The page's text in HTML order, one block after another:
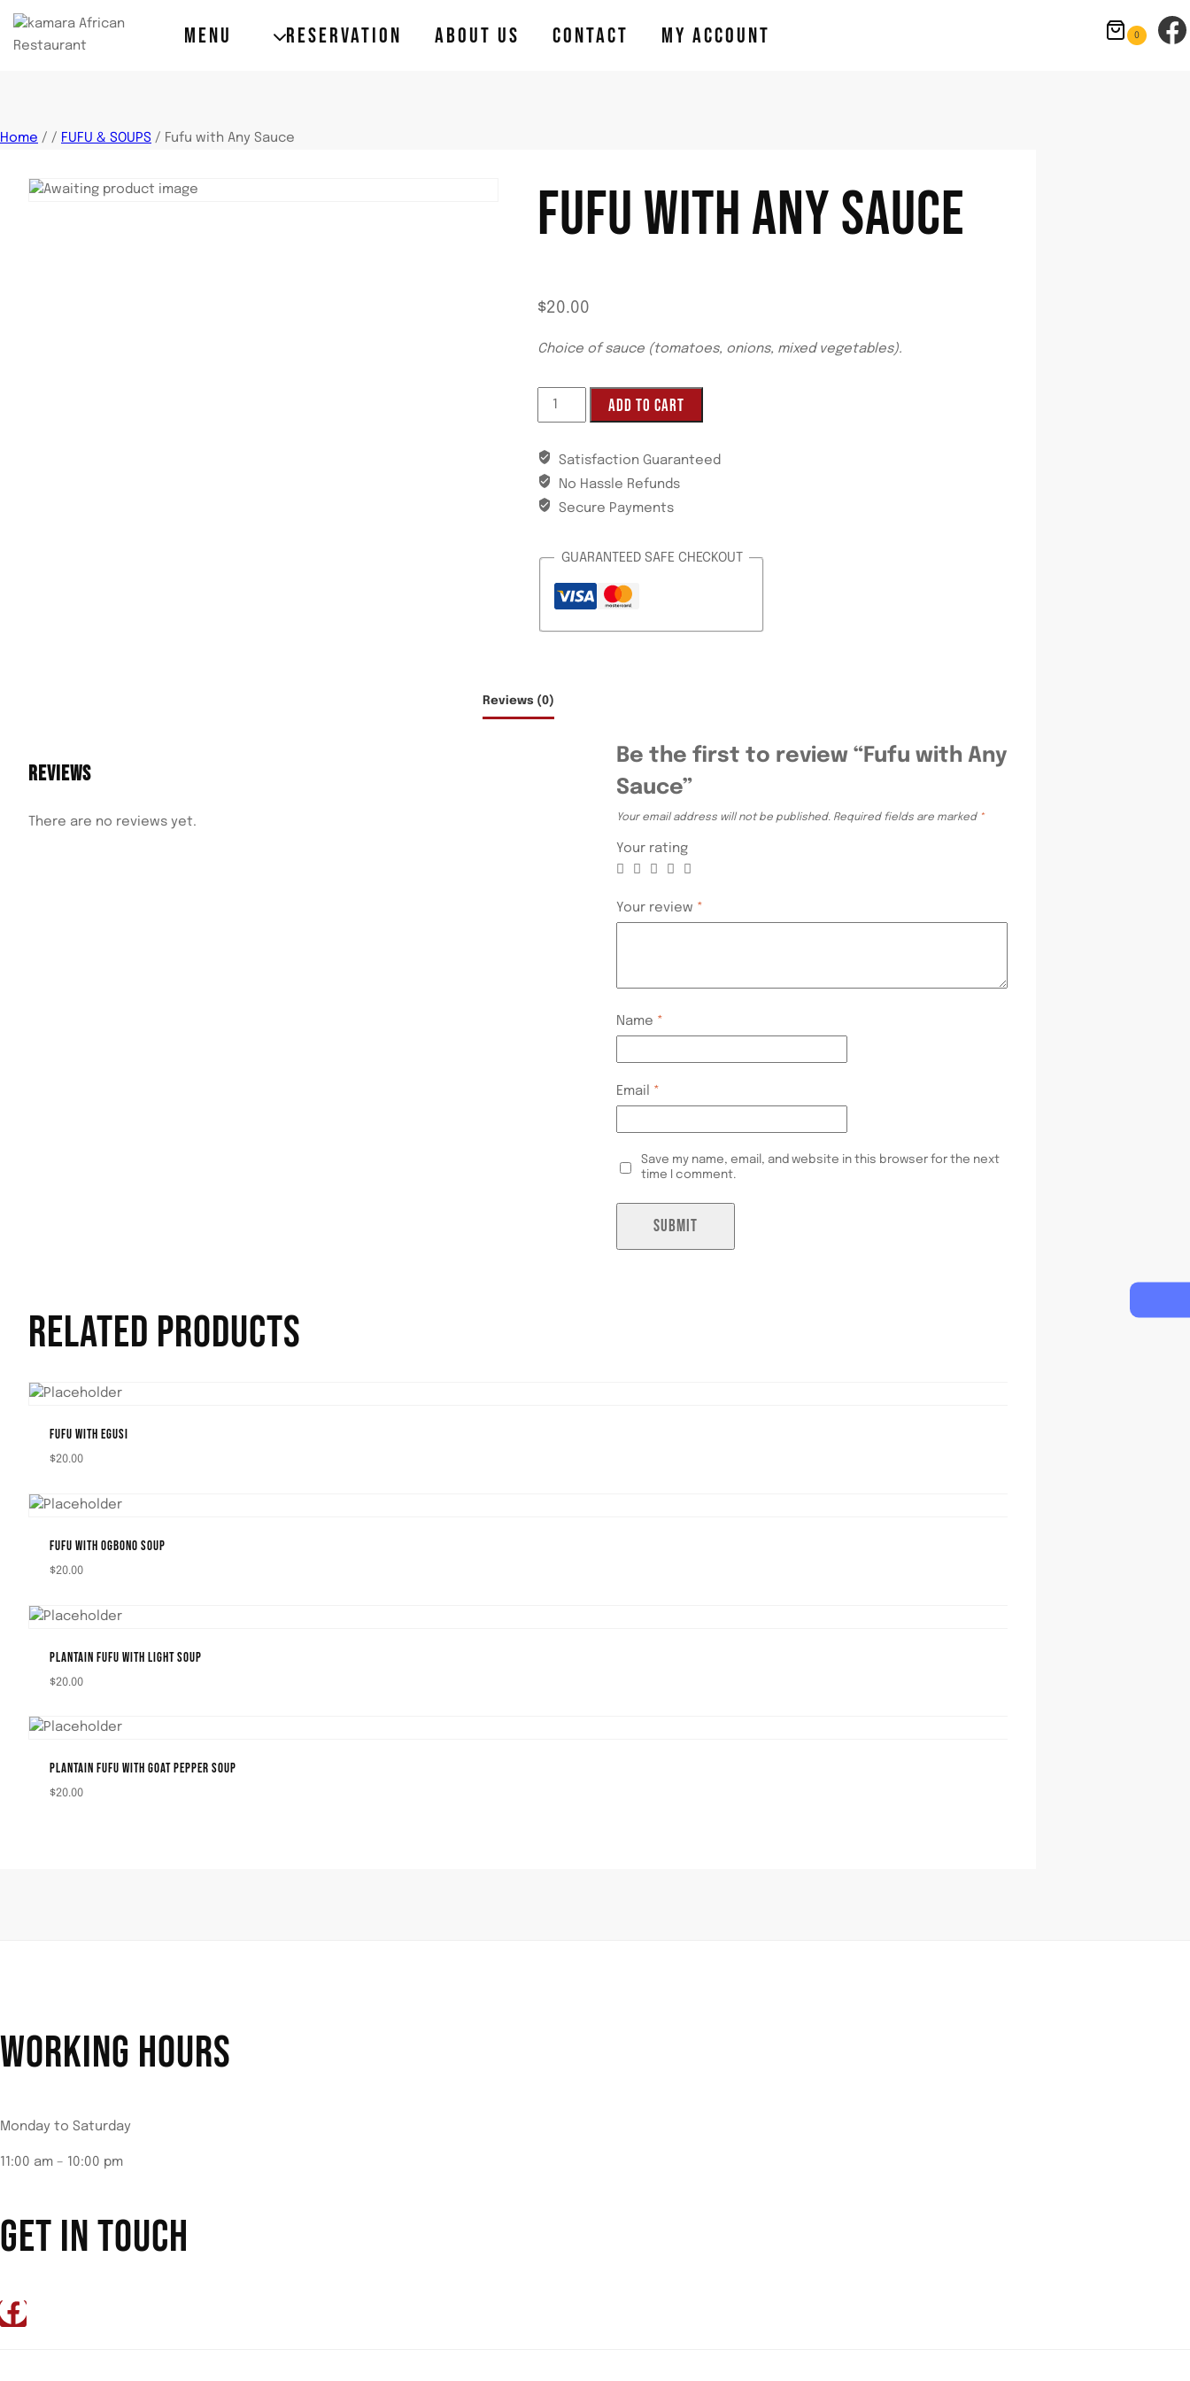
MENU RESERVATION ABOUT US CONTACT MY ACCOUNT 0
Home / / FUFU & SOUPS / Fufu with Any Sauce
FUFU WITH ANY SAUCE
$20.00
Choice of sauce (tomatoes, onions, mixed vegetables).
ADD TO CART
Satisfaction Guaranteed
No Hassle Refunds
Secure Payments
GUARANTEED SAFE CHECKOUT
Reviews (0)
REVIEWS
There are no reviews yet.
Be the first to review “Fufu with Any
Sauce”
Your email address will not be published. Required fields are marked *
Your rating
Your review *
Name *
Email *
Save my name, email, and website in this browser for the next
time I comment.
RELATED PRODUCTS
FUFU WITH EGUSI
$20.00
FUFU WITH OGBONO SOUP
$20.00
PLANTAIN FUFU WITH LIGHT SOUP
$20.00
PLANTAIN FUFU WITH GOAT PEPPER SOUP
$20.00
WORKING HOURS
Monday to Saturday
11:00 am – 10:00 pm
GET IN TOUCH